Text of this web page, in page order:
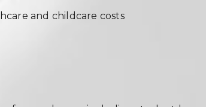
and childcare costs